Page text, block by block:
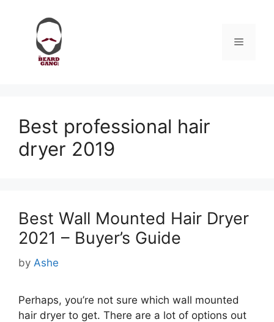
content
Menu
Best professional hair
dryer 2019
Best Wall Mounted Hair Dryer
2021 – Buyer’s Guide
by Ashe
Perhaps, you’re not sure which wall mounted
hair dryer to get. There are a lot of options out